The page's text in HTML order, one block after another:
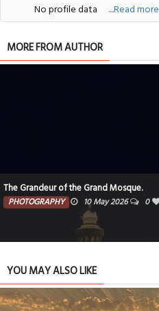
No profile data ....Read more
MORE FROM AUTHOR
The Grandeur of the Grand Mosque.
PHOTOGRAPHY 10 May 2026 0
YOU MAY ALSO LIKE